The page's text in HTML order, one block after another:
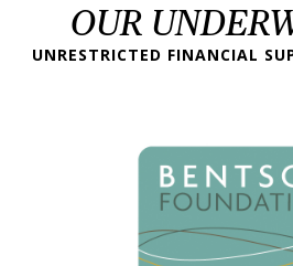
OUR
UNRESTRICTED FINANCIAL